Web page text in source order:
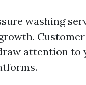
washing
attention to